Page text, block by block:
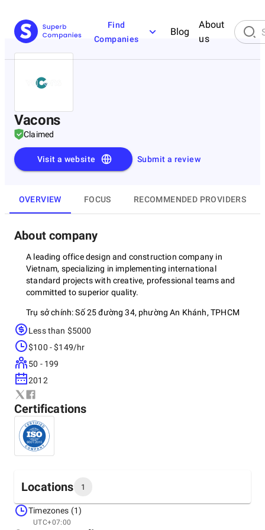
Find
Companies
Blog
About
us
Vacons
Claimed
Submit a review
Visit a website
OVERVIEW FOCUS RECOMMENDED PROVIDERS
About company
A leading office design and construction company in
Vietnam, specializing in implementing international
standard projects with creative, professional teams and
committed to superior quality.
Trụ sở chính: Số 25 đường 34, phường An Khánh, TPHCM
Hotline: (+84) 917.886.188 – (028)355.402.16
Email: info@vacons.com.vn
Less than $5000
$100 - $149/hr
50 - 199
2012
Certifications
Locations 1
Headquarters
Timezones (1)
UTC+07:00